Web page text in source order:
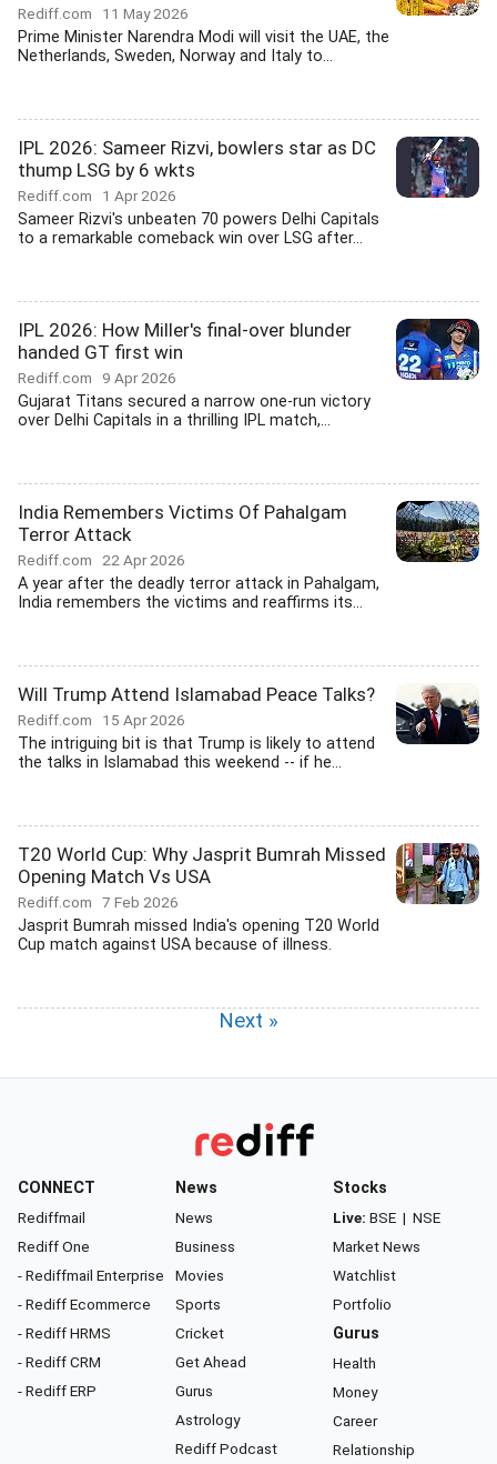
Rediff.com 11 May 2026
Prime Minister Narendra Modi will visit the UAE, the
Netherlands, Sweden, Norway and Italy to...
IPL 2026: Sameer Rizvi, bowlers star as DC
thump LSG by 6 wkts
Rediff.com 1 Apr 2026
Sameer Rizvi's unbeaten 70 powers Delhi Capitals
to a remarkable comeback win over LSG after...
IPL 2026: How Miller's final-over blunder
handed GT first win
Rediff.com 9 Apr 2026
Gujarat Titans secured a narrow one-run victory
over Delhi Capitals in a thrilling IPL match,...
India Remembers Victims Of Pahalgam
Terror Attack
Rediff.com 22 Apr 2026
A year after the deadly terror attack in Pahalgam,
India remembers the victims and reaffirms its...
Will Trump Attend Islamabad Peace Talks?
Rediff.com 15 Apr 2026
The intriguing bit is that Trump is likely to attend
the talks in Islamabad this weekend -- if he...
T20 World Cup: Why Jasprit Bumrah Missed
Opening Match Vs USA
Rediff.com 7 Feb 2026
Jasprit Bumrah missed India's opening T20 World
Cup match against USA because of illness.
Next »
CONNECT
Rediffmail
Rediff One
- Rediffmail Enterprise
- Rediff Ecommerce
- Rediff HRMS
- Rediff CRM
- Rediff ERP
News
News
Business
Movies
Sports
Cricket
Get Ahead
Gurus
Astrology
Rediff Podcast
Stocks
Live: BSE | NSE
Market News
Watchlist
Portfolio
Gurus
Health
Money
Career
Relationship